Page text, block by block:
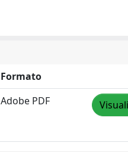
Formato
Adobe PDF